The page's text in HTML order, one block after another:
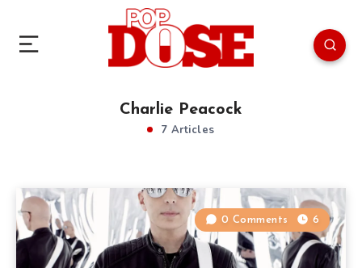
Charlie Peacock
7 Articles
0 Comments 6